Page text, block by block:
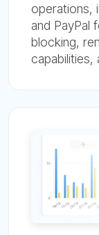
operations,
and PayPal
blocking,
capabilities,